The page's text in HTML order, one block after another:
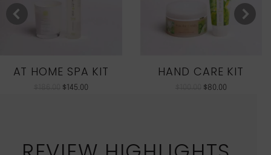
AT HOME SPA KIT
$145.00
HAND CARE KIT
$80.00